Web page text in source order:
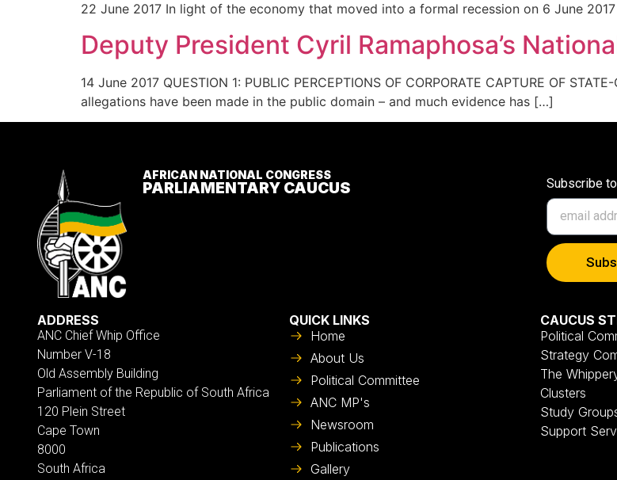
22 June 2017 In light of the economy that moved into a formal recession on 6 June
Deputy President Cyril Ramaphosa’s
14 June 2017 QUESTION 1: PUBLIC PERCEPTIONS OF CORPORATE CAPTURE OF
allegations have been made in the public domain – and much evidence has […]
AFRICAN NATIONAL CONGRESS
PARLIAMENTARY CAUCUS Subscribe
ADDRESS
ANC Chief Whip Office
Number V-18
Old Assembly Building
Parliament of the Republic of South Africa
120 Plein Street
Cape Town
8000
South Africa
QUICK LINKS
Home
About Us
Political Committee
ANC MP's
Newsroom
Publications
Gallery
CAUCUS
Political
Strategy
The
Clusters
Study
Support